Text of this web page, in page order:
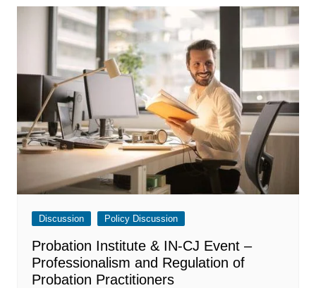
Discussion Policy Discussion
Probation Institute & IN-CJ Event –
Professionalism and Regulation of
Probation Practitioners